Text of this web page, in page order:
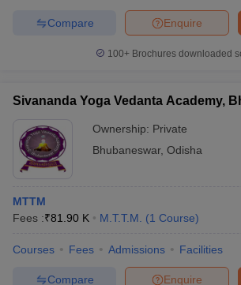
Enquire
Compare
100+ Brochures downloaded
Sivananda Yoga Vedanta Academy,
Ownership: Private
Bhubaneswar, Odisha
MTTM
Fees :₹81.90 K M.T.T.M. (1 Course)
Courses Fees Admissions Facilities
Enquire
Compare